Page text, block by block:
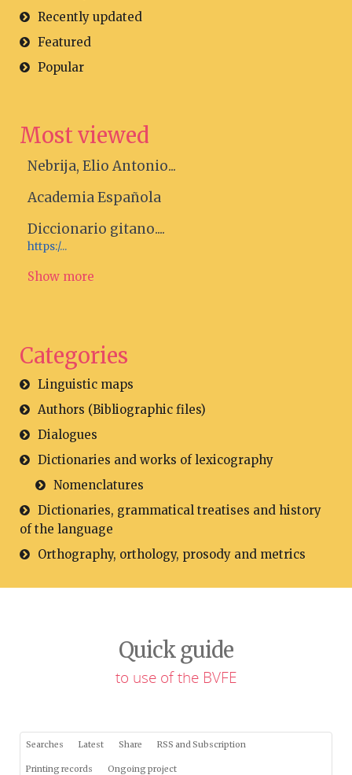
Recently updated
Featured
Popular
Most viewed
Nebrija, Elio Antonio...
Academia Española
Diccionario gitano....
https:/...
Show more
Categories
Linguistic maps
Authors (Bibliographic files)
Dialogues
Dictionaries and works of lexicography
Nomenclatures
Dictionaries, grammatical treatises and history
of the language
Orthography, orthology, prosody and metrics
Quick guide
to use of the BVFE
Searches Latest Share RSS and Subscription
Printing records Ongoing project